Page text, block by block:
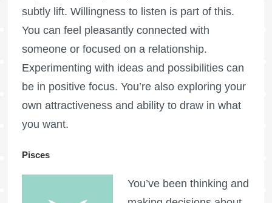
subtly lift. Willingness to listen is part of this.
You can feel pleasantly connected with
someone or focused on a relationship.
Experimenting with ideas and possibilities can
be in positive focus. You’re also exploring your
own attractiveness and ability to draw in what
you want.
Pisces
You’ve been thinking and